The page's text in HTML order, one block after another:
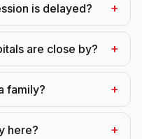
is delayed? +
are close by? +
family? +
here? +